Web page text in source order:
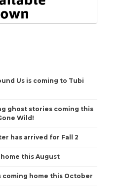
Us is coming to Tubi
ghost stories coming this
Wild!
has arrived for Fall 2
this August
coming home this October